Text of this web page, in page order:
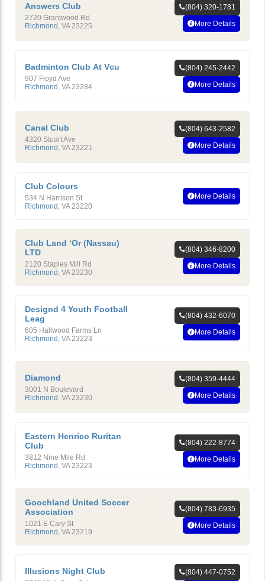
Answers Club
2720 Grantwood Rd
Richmond VA 23225
(804) 320-1781
More Details
Badminton Club At Vcu
907 Floyd Ave
Richmond VA 23284
(804) 245-2442
More Details
Canal Club
4320 Stuart Ave
Richmond VA 23221
(804) 643-2582
More Details
Club Colours
534 N Harrison St
Richmond , VA 23220
More Details
Club Land ‘Or (Nassau)
LTD
2120 Staples Mill Rd
Richmond , VA 23230
(804) 346-8200
More Details
Designd 4 Youth Football
Leag
605 Hallwood Farms Ln
Richmond , VA 23223
(804) 432-6070
More Details
Diamond
3001 N Boulevard
Richmond VA 23230
(804) 359-4444
More Details
Eastern Henrico Ruritan
Club
3812 Nine Mile Rd
Richmond , VA 23223
(804) 222-8774
More Details
Goochland United Soccer
Association
1021 E Cary St
Richmond , VA 23219
(804) 783-6935
More Details
Illusions Night Club (804) 447-0752